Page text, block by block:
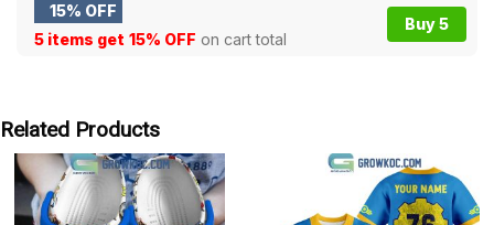
15% OFF
5 items get 15% OFF on cart total
Buy 5
Related Products